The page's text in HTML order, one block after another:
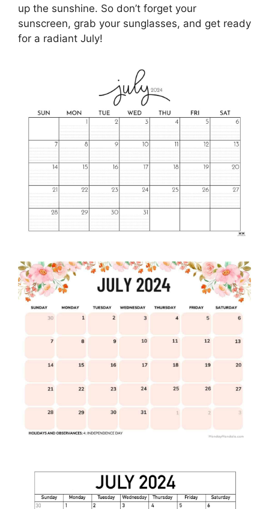
up the sunshine. So don’t forget your
sunscreen, grab your sunglasses, and get ready
for a radiant July!